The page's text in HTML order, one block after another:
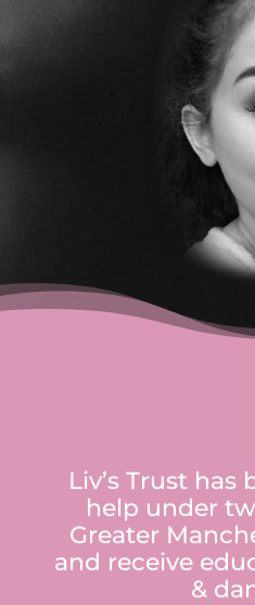
Liv’s Trust has
help under
Greater
and receive
&